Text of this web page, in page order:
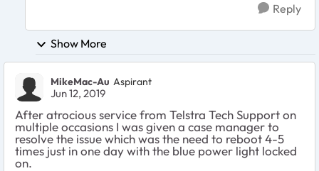
Reply
Show More
MikeMac-Au Aspirant
Jun 12, 2019
After atrocious service from Telstra Tech Support on
multiple occasions I was given a case manager to
resolve the issue which was the need to reboot 4-5
times just in one day with the blue power light locked
on.